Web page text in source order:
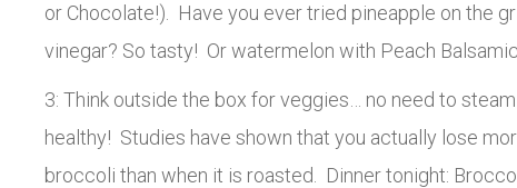
or Chocolate!). Have you ever tried pineapple on the
vinegar? So tasty! Or watermelon with Peach
3: Think outside the box for veggies… no need to
healthy! Studies have shown that you actually lose
broccoli than when it is roasted. Dinner tonight: